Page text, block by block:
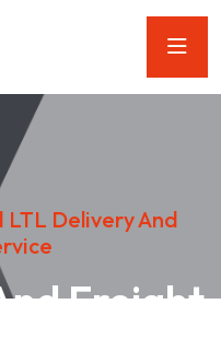
Delivery And
Freight